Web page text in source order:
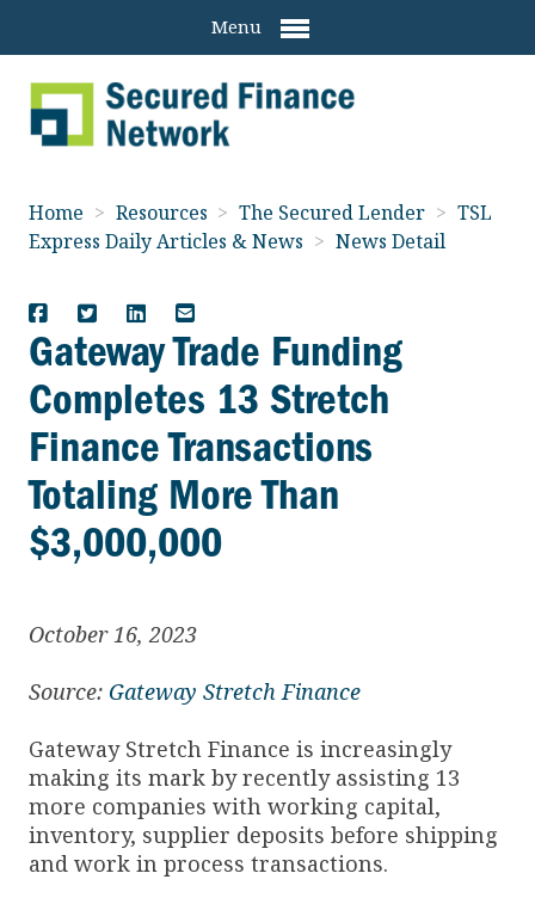
Menu
Home > Resources > The Secured Lender > TSL
Express Daily Articles & News > News Detail
Gateway Trade Funding
Completes 13 Stretch
Finance Transactions
Totaling More Than
$3,000,000
October 16, 2023
Source: Gateway Stretch Finance
Gateway Stretch Finance is increasingly
making its mark by recently assisting 13
more companies with working capital,
inventory, supplier deposits before shipping
and work in process transactions.